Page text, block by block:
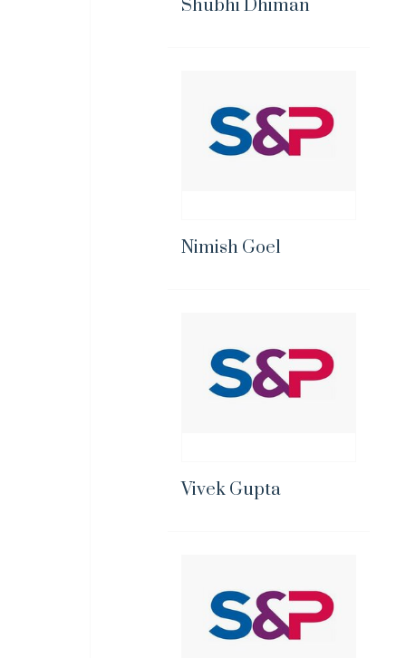
Shubhi Dhiman
Nimish Goel
Vivek Gupta